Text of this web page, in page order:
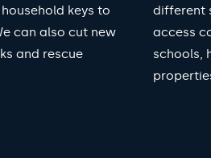
keys to
can also cut new
and rescue
different
access
schools,